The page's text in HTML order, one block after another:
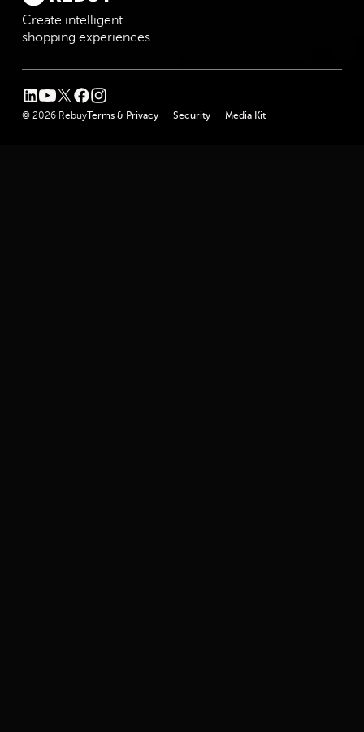
Create intelligent
shopping experiences
linkedin
youtube
twitterfacebook
instagram
© 2026 RebuyTerms & Privacy Security Media Kit